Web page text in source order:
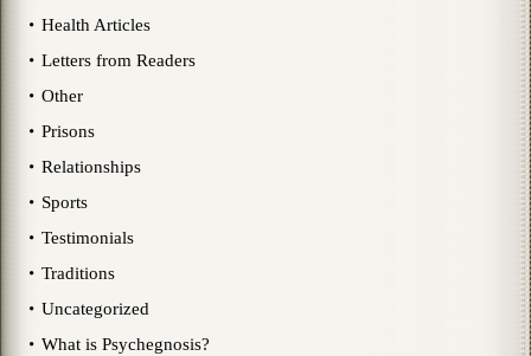
Health Articles
Letters from Readers
Other
Prisons
Relationships
Sports
Testimonials
Traditions
Uncategorized
What is Psychegnosis?